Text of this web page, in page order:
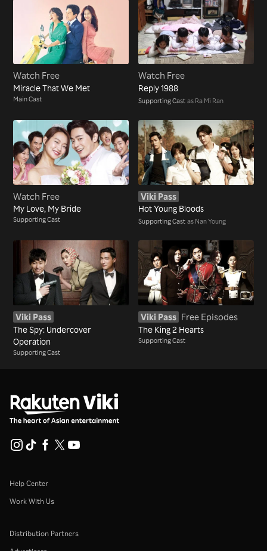
Watch Free
Miracle That We Met
Main Cast
Watch Free
Reply 1988
Supporting Cast as Ra Mi Ran
Watch Free
My Love, My Bride
Supporting Cast
Viki Pass
Hot Young Bloods
Supporting Cast as Nan Young
Viki Pass
The Spy: Undercover
Operation
Supporting Cast
Viki Pass Free Episodes
The King 2 Hearts
Supporting Cast
Help Center
Work With Us
Distribution Partners